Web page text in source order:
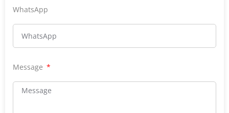
WhatsApp
Message